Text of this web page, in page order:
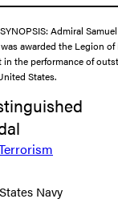
Admiral
awarded the Legion
the performance of
States.
Navy